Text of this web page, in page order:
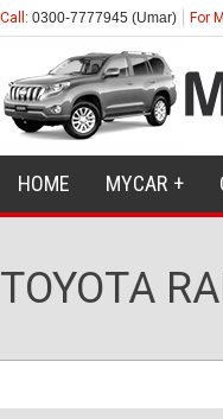
Call: 0300-7777945 (Umar) For
HOME MYCAR
TOYOTA